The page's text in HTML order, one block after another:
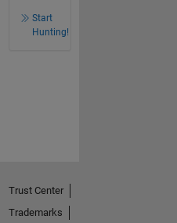
Start
Hunting!
Trust Center
Trademarks